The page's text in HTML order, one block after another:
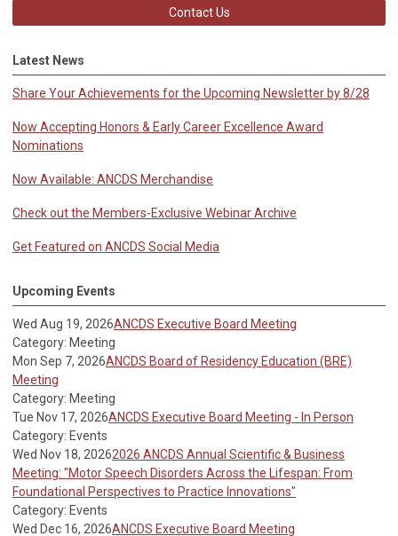
Contact Us
Latest News
Share Your Achievements for the Upcoming Newsletter by 8/28
Now Accepting Honors & Early Career Excellence Award
Nominations
Now Available: ANCDS Merchandise
Check out the Members-Exclusive Webinar Archive
Get Featured on ANCDS Social Media
Upcoming Events
Wed Aug 19, 2026ANCDS Executive Board Meeting
Category: Meeting
Mon Sep 7, 2026ANCDS Board of Residency Education (BRE)
Meeting
Category: Meeting
Tue Nov 17, 2026ANCDS Executive Board Meeting - In Person
Category: Events
Wed Nov 18, 20262026 ANCDS Annual Scientific & Business
Meeting: "Motor Speech Disorders Across the Lifespan: From
Foundational Perspectives to Practice Innovations"
Category: Events
Wed Dec 16, 2026ANCDS Executive Board Meeting